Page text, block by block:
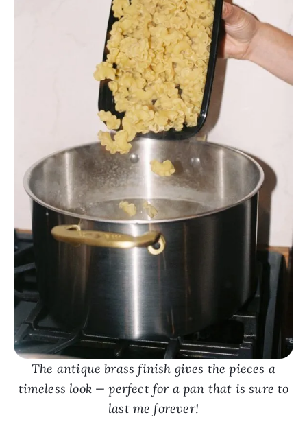
The antique brass finish gives the pieces a
timeless look — perfect for a pan that is sure to
last me forever!